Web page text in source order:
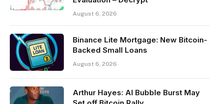
August 6, 2026
Binance Lite Mortgage: New Bitcoin-
Backed Small Loans
August 6, 2026
Arthur Hayes: AI Bubble Burst May